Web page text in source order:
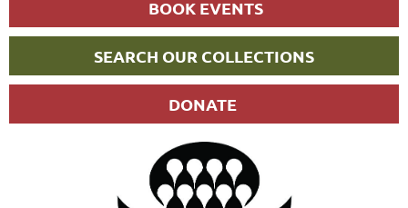
BOOK EVENTS
SEARCH OUR COLLECTIONS
DONATE